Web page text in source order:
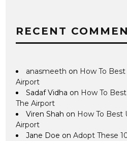
RECENT
anasmeeth on How To
Airport
Sadaf Vidha on How To
The Airport
Viren Shah on How To Best
Airport
Jane Doe onAdopt These